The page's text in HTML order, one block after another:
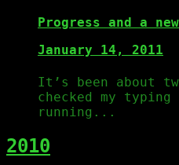
Progress and a
January 14, 2011
It’s been about
checked my
running...
2010